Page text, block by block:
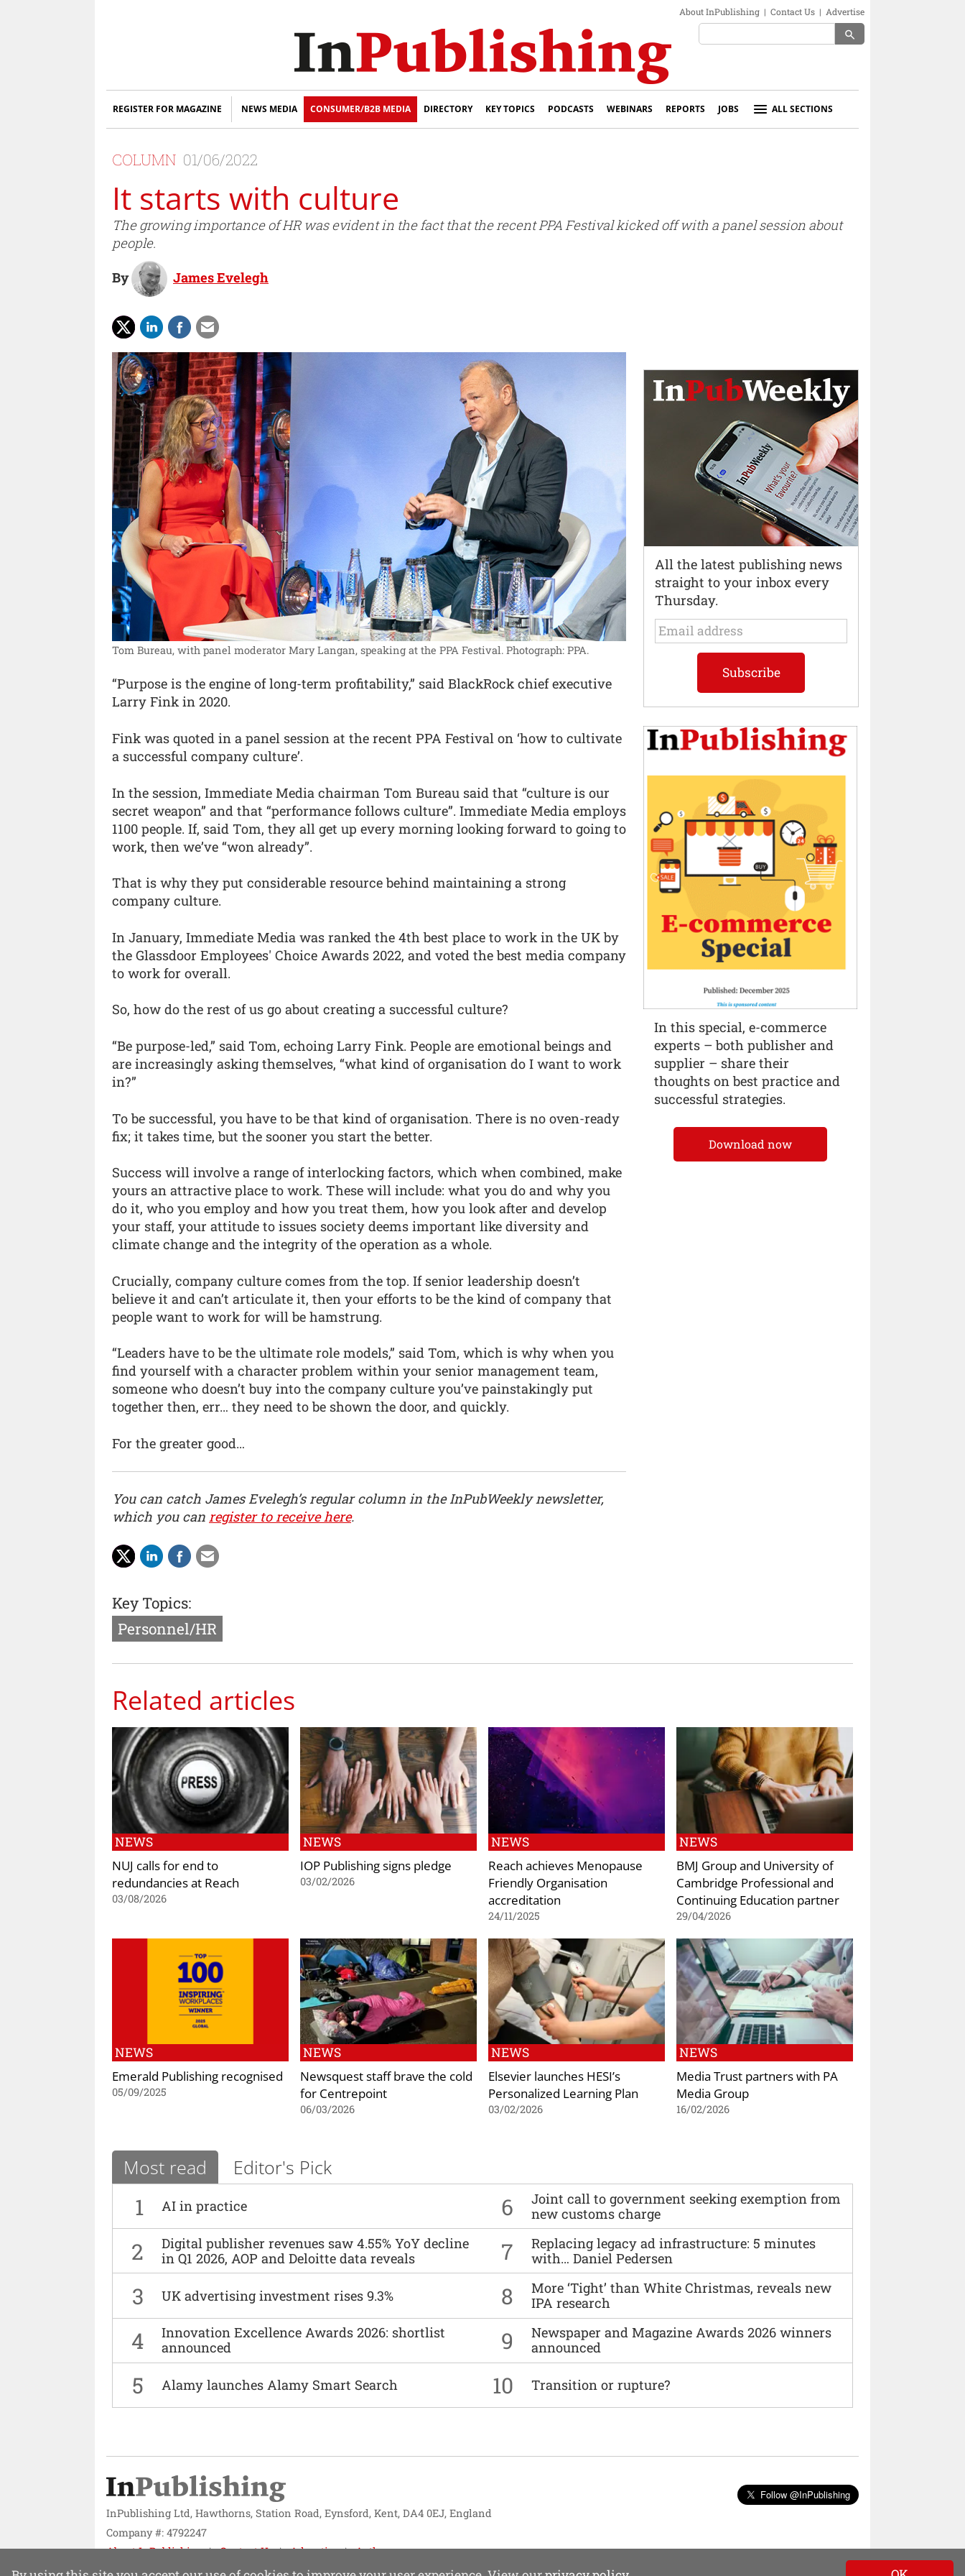
About InPublishing | Contact Us | Advertise
search
REGISTER FOR MAGAZINE NEWS MEDIA CONSUMER/B2B MEDIA DIRECTORY KEY TOPICS PODCASTS WEBINARS REPORTS JOBS ALL SECTIONS
COLUMN 01/06/2022
It starts with culture
The growing importance of HR was evident in the fact that the recent PPA Festival kicked off with a panel session about
people.
By James Evelegh
Tom Bureau, with panel moderator Mary Langan, speaking at the PPA Festival. Photograph: PPA.
“Purpose is the engine of long-term profitability,” said BlackRock chief executive
Larry Fink in 2020.
Fink was quoted in a panel session at the recent PPA Festival on ‘how to cultivate
a successful company culture’.
In the session, Immediate Media chairman Tom Bureau said that “culture is our
secret weapon” and that “performance follows culture”. Immediate Media employs
1100 people. If, said Tom, they all get up every morning looking forward to going to
work, then we’ve “won already”.
That is why they put considerable resource behind maintaining a strong
company culture.
In January, Immediate Media was ranked the 4th best place to work in the UK by
the Glassdoor Employees' Choice Awards 2022, and voted the best media company
to work for overall.
So, how do the rest of us go about creating a successful culture?
“Be purpose-led,” said Tom, echoing Larry Fink. People are emotional beings and
are increasingly asking themselves, “what kind of organisation do I want to work
in?”
To be successful, you have to be that kind of organisation. There is no oven-ready
fix; it takes time, but the sooner you start the better.
Success will involve a range of interlocking factors, which when combined, make
yours an attractive place to work. These will include: what you do and why you
do it, who you employ and how you treat them, how you look after and develop
your staff, your attitude to issues society deems important like diversity and
climate change and the integrity of the operation as a whole.
Crucially, company culture comes from the top. If senior leadership doesn’t
believe it and can’t articulate it, then your efforts to be the kind of company that
people want to work for will be hamstrung.
“Leaders have to be the ultimate role models,” said Tom, which is why when you
find yourself with a character problem within your senior management team,
someone who doesn’t buy into the company culture you’ve painstakingly put
together then, err… they need to be shown the door, and quickly.
For the greater good…
You can catch James Evelegh’s regular column in the InPubWeekly newsletter,
which you can register to receive here.
Key Topics:
Personnel/HR
Related articles
NEWS
NUJ calls for end to
redundancies at Reach
03/08/2026
NEWS
IOP Publishing signs pledge
03/02/2026
NEWS
Reach achieves Menopause
Friendly Organisation
accreditation
24/11/2025
NEWS
BMJ Group and University of
Cambridge Professional and
Continuing Education partner
29/04/2026
NEWS
Emerald Publishing recognised
05/09/2025
NEWS
Newsquest staff brave the cold
for Centrepoint
06/03/2026
NEWS
Elsevier launches HESI’s
Personalized Learning Plan
03/02/2026
NEWS
Media Trust partners with PA
Media Group
16/02/2026
Most read Editor's Pick
1 AI in practice 6
Joint call to government seeking exemption from
new customs charge
2
Digital publisher revenues saw 4.55% YoY decline
in Q1 2026, AOP and Deloitte data reveals
7
Replacing legacy ad infrastructure: 5 minutes
with… Daniel Pedersen
3 UK advertising investment rises 9.3% 8
More ‘Tight’ than White Christmas, reveals new
IPA research
4
Innovation Excellence Awards 2026: shortlist
announced
9
Newspaper and Magazine Awards 2026 winners
announced
5 Alamy launches Alamy Smart Search 10 Transition or rupture?
All the latest publishing news
straight to your inbox every
Thursday.
In this special, e-commerce
experts – both publisher and
supplier – share their
thoughts on best practice and
successful strategies.
Download now
InPublishing Ltd, Hawthorns, Station Road, Eynsford, Kent, DA4 0EJ, England
Company #: 4792247
About InPublishing
Contact Us Advertise
Authors
Website design byMission Systems
Follow @InPublishing